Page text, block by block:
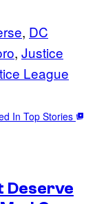
, DC
, Justice
League
In Top Stories
Deserve